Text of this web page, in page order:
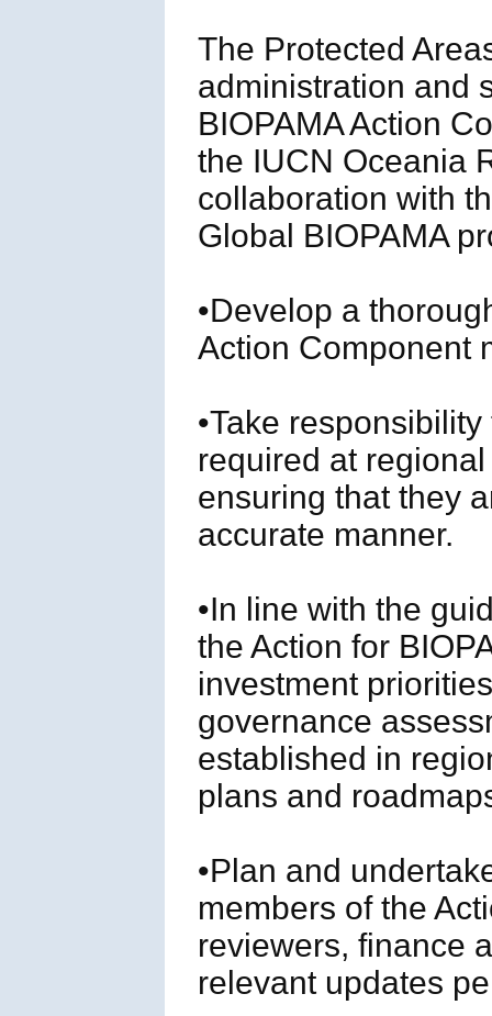
The Protected
administration and
BIOPAMA Action
the IUCN Oceania
collaboration with
Global BIOPAMA
•Develop a
Action Component
•Take
required at
ensuring that they
accurate manner.
•In line with the
the Action for
investment
governance
established in
plans and
•Plan and
members of the
reviewers, finance
relevant updates